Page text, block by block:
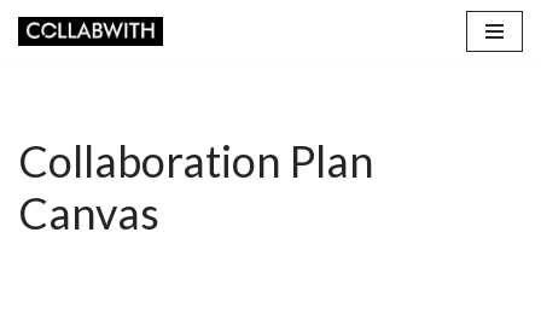
Collaboration Plan
Canvas